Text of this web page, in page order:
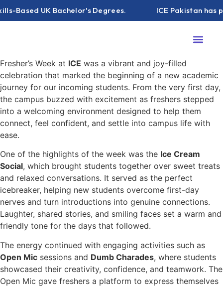
UK Bachelor's Degrees. ICE Pakistan has
Fresher’s Week at ICE was a vibrant and joy-filled
celebration that marked the beginning of a new academic
journey for our incoming students. From the very first day,
the campus buzzed with excitement as freshers stepped
into a welcoming environment designed to help them
connect, feel confident, and settle into campus life with
ease.
One of the highlights of the week was the Ice Cream
Social, which brought students together over sweet treats
and relaxed conversations. It served as the perfect
icebreaker, helping new students overcome first-day
nerves and turn introductions into genuine connections.
Laughter, shared stories, and smiling faces set a warm and
friendly tone for the days that followed.
The energy continued with engaging activities such as
Open Mic sessions and Dumb Charades, where students
showcased their creativity, confidence, and teamwork. The
Open Mic gave freshers a platform to express themselves